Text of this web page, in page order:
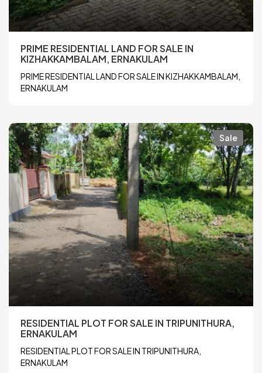
PRIME RESIDENTIAL LAND FOR SALE IN
KIZHAKKAMBALAM, ERNAKULAM
PRIME RESIDENTIAL LAND FOR SALE IN KIZHAKKAMBALAM,
ERNAKULAM
Sale
RESIDENTIAL PLOT FOR SALE IN TRIPUNITHURA,
ERNAKULAM
RESIDENTIAL PLOT FOR SALE IN TRIPUNITHURA,
ERNAKULAM